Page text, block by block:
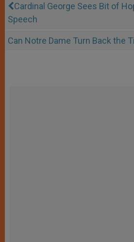
Cardinal George Sees Bit of
Speech
Can Notre Dame Turn Back the